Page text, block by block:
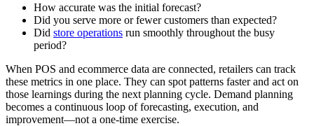
How accurate was the initial forecast?
Did you serve more or fewer customers than expected?
Did store operations run smoothly throughout the busy
period?
When POS and ecommerce data are connected, retailers can track
these metrics in one place. They can spot patterns faster and act on
those learnings during the next planning cycle. Demand planning
becomes a continuous loop of forecasting, execution, and
improvement—not a one-time exercise.